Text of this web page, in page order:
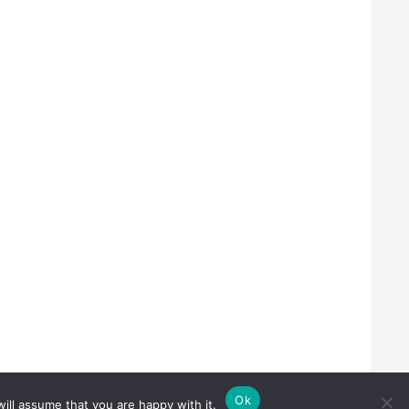
assume that you are happy with it. Ok